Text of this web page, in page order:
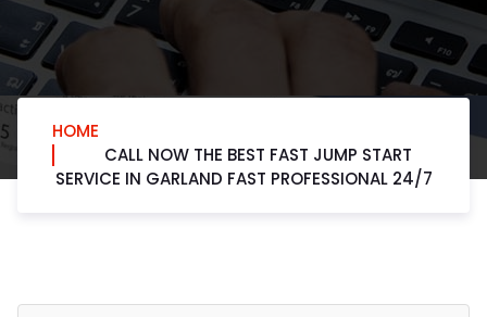
HOME
CALL NOW THE BEST FAST JUMP START
SERVICE IN GARLAND FAST PROFESSIONAL 24/7